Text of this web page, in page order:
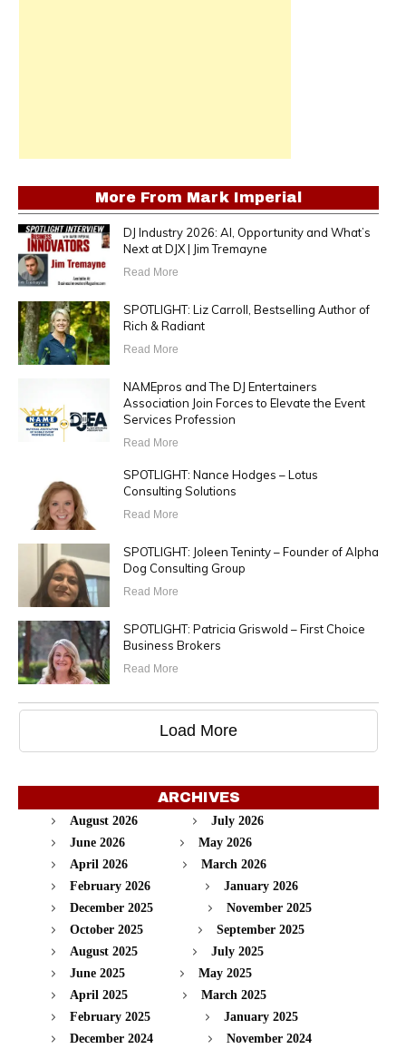
More From Mark Imperial
DJ Industry 2026: AI, Opportunity and What’s
Next at DJX | Jim Tremayne
Read More
SPOTLIGHT: Liz Carroll, Bestselling Author of
Rich & Radiant
Read More
NAMEpros and The DJ Entertainers
Association Join Forces to Elevate the Event
Services Profession
Read More
SPOTLIGHT: Nance Hodges – Lotus
Consulting Solutions
Read More
SPOTLIGHT: Joleen Teninty – Founder of Alpha
Dog Consulting Group
Read More
SPOTLIGHT: Patricia Griswold – First Choice
Business Brokers
Read More
Load More
ARCHIVES
August 2026
July 2026
June 2026
May 2026
April 2026
March 2026
February 2026
January 2026
December 2025
November 2025
October 2025
September 2025
August 2025
July 2025
June 2025
May 2025
April 2025
March 2025
February 2025
January 2025
December 2024
November 2024